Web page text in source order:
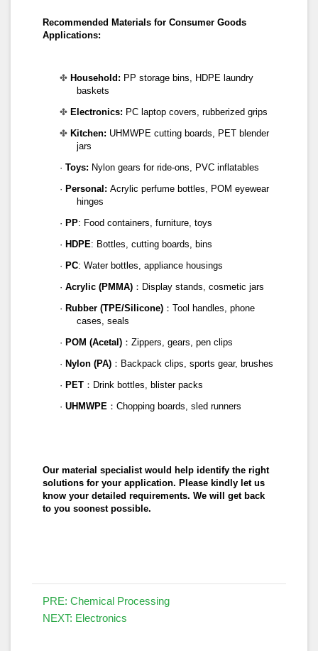
Recommended Materials for Consumer Goods
Applications:
✤ Household: PP storage bins, HDPE laundry
baskets
✤ Electronics: PC laptop covers, rubberized grips
✤ Kitchen: UHMWPE cutting boards, PET blender
jars
· Toys: Nylon gears for ride-ons, PVC inflatables
· Personal: Acrylic perfume bottles, POM eyewear
hinges
· PP: Food containers, furniture, toys
· HDPE: Bottles, cutting boards, bins
· PC: Water bottles, appliance housings
· Acrylic (PMMA) ：Display stands, cosmetic jars
· Rubber (TPE/Silicone) ：Tool handles, phone
cases, seals
· POM (Acetal) ：Zippers, gears, pen clips
· Nylon (PA) ：Backpack clips, sports gear, brushes
· PET ：Drink bottles, blister packs
· UHMWPE ：Chopping boards, sled runners
Our material specialist would help identify the right
solutions for your application. Please kindly let us
know your detailed requirements. We will get back
to you soonest possible.
PRE: Chemical Processing
NEXT: Electronics